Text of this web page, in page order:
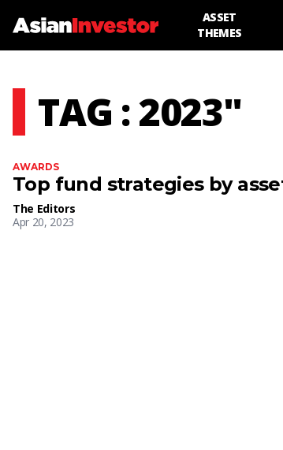
ASSET
THEMES
TAG : 2023"
AWARDS
Top fund strategies by
The Editors
Apr 20, 2023